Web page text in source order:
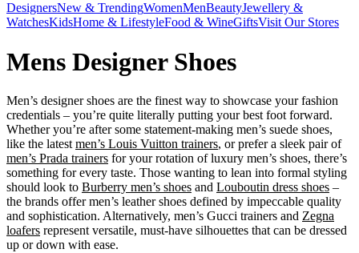
DesignersNew & TrendingWomenMenBeautyJewellery &
WatchesKidsHome & LifestyleFood & WineGiftsVisit Our Stores
Mens Designer Shoes
Men’s designer shoes are the finest way to showcase your fashion
credentials – you’re quite literally putting your best foot forward.
Whether you’re after some statement-making men’s suede shoes,
like the latest men’s Louis Vuitton trainers, or prefer a sleek pair of
men’s Prada trainers for your rotation of luxury men’s shoes, there’s
something for every taste. Those wanting to lean into formal styling
should look to Burberry men’s shoes and Louboutin dress shoes –
the brands offer men’s leather shoes defined by impeccable quality
and sophistication. Alternatively, men’s Gucci trainers and Zegna
loafers represent versatile, must-have silhouettes that can be dressed
up or down with ease.